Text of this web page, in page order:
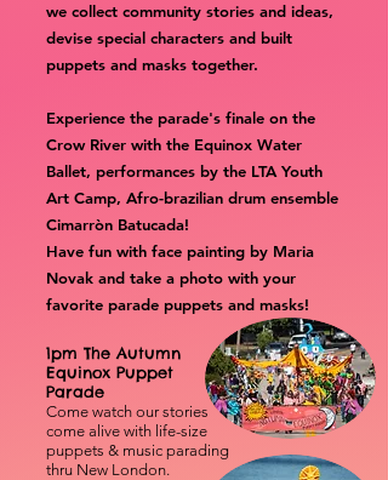
we collect community stories and ideas,
devise special characters and built
puppets and masks together.
Experience the parade's finale on the
Crow River with the Equinox Water
Ballet, performances by the LTA Youth
Art Camp, Afro-brazilian drum ensemble
Cimarròn Batucada!​
Have fun with face painting by Maria
Novak and take a photo with your
favorite parade puppets and masks!​
1pm The Autumn
Equinox Puppet
Parade
Come watch our stories
come alive with life-size
puppets & music parading
thru New London.